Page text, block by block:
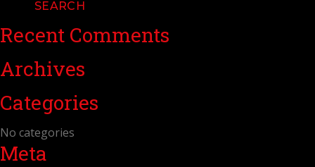
Recent Comments
Archives
Categories
No categories
Meta